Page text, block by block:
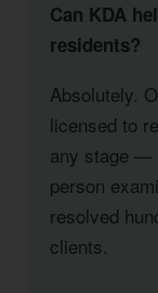
Can KDA
residents?
Absolutely.
licensed to
any stage —
person
resolved
clients.